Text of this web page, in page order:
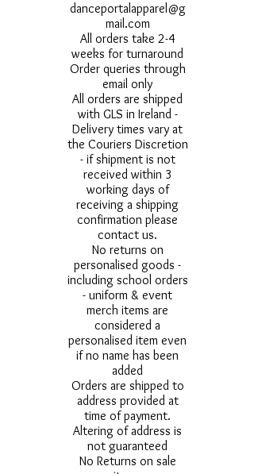
danceportalapparel@g
mail.com
All orders take 2-4
weeks for turnaround
Order queries through
email only
All orders are shipped
with GLS in Ireland -
Delivery times vary at
the Couriers Discretion
- if shipment is not
received within 3
working days of
receiving a shipping
confirmation please
contact us.
No returns on
personalised goods -
including school orders
- uniform & event
merch items are
considered a
personalised item even
if no name has been
added
Orders are shipped to
address provided at
time of payment.
Altering of address is
not guaranteed
No Returns on sale